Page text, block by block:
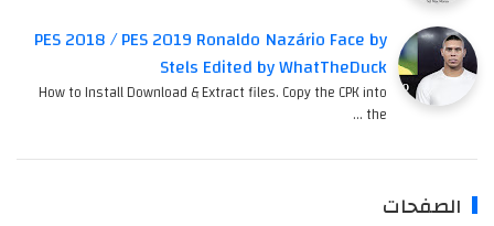
PES 2018 / PES 2019 Ronaldo Nazário Face by
Stels Edited by WhatTheDuck
How to Install Download & Extract files. Copy the CPK into
the …
الصفحات